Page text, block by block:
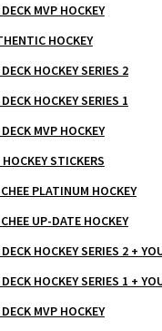
MVP HOCKEY
HOCKEY
HOCKEY SERIES 2
HOCKEY SERIES 1
MVP HOCKEY
STICKERS
PLATINUM HOCKEY
UP-DATE HOCKEY
HOCKEY SERIES 2 +
HOCKEY SERIES 1 +
MVP HOCKEY